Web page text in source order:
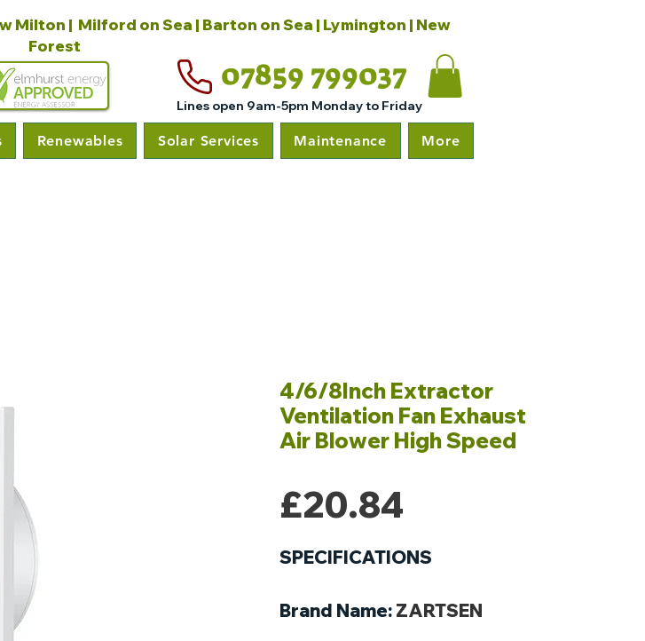
Milton | Milford on Sea | Barton on Sea | Lymington | New
Forest
07859 799037
Lines open 9am-5pm Monday to Friday
Renewables Solar Services Maintenance More
4/6/8Inch Extractor
Ventilation Fan Exhaust
Air Blower High Speed
£20.84
SPECIFICATIONS
Brand Name: ZARTSEN